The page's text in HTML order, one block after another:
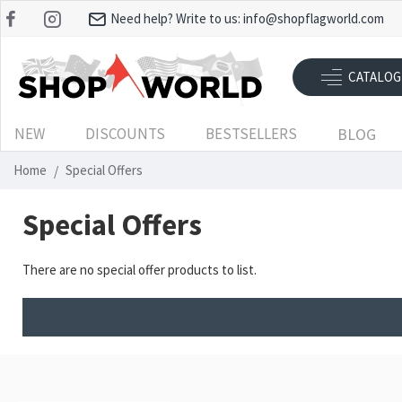
Need help? Write to us: info@shopflagworld.com
CATALOG
NEW DISCOUNTS BESTSELLERS BLOG
Home Special Offers
Special Offers
There are no special offer products to list.